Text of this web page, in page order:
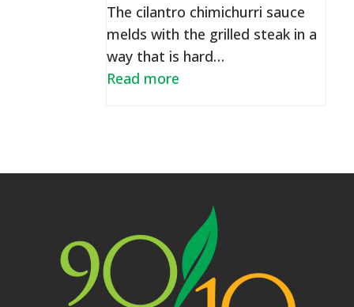
The cilantro chimichurri sauce
melds with the grilled steak in a
way that is hard…
Read more